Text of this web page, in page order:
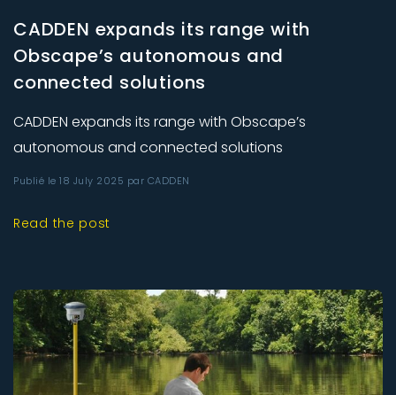
CADDEN expands its range with
Obscape’s autonomous and
connected solutions
CADDEN expands its range with Obscape’s
autonomous and connected solutions
Publié le 18 July 2025 par CADDEN
Read the post